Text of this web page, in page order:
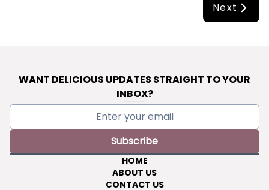
Next
WANT DELICIOUS UPDATES STRAIGHT TO YOUR
INBOX?
Subscribe
HOME
ABOUT US
CONTACT US